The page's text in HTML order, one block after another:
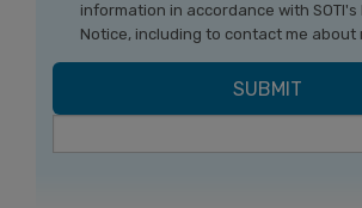
information in accordance with SOTI's
Notice, including to contact me about